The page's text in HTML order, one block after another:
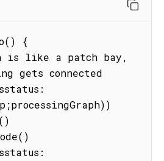
gets connected